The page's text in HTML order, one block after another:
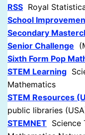
RSS Royal
School
Secondary
Senior Challenge
Sixth Form Pop
STEM Learning
Mathematics
STEM Resources
public libraries
STEMNET Science